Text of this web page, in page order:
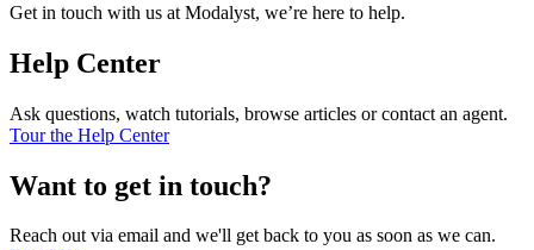
Get in touch with us at Modalyst, we’re here to help.
Help Center
Ask questions, watch tutorials, browse articles or contact an agent.
Tour the Help Center
Want to get in touch?
Reach out via email and we'll get back to you as soon as we can.